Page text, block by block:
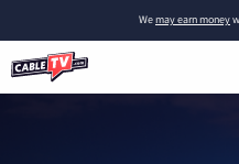
Wemay earn money